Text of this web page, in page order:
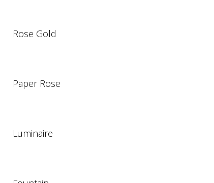
Rose Gold
Paper Rose
Luminaire